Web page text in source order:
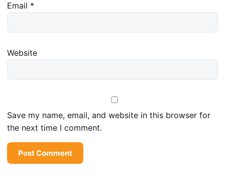
Email *
Website
Save my name, email, and website in this browser for
the next time I comment.